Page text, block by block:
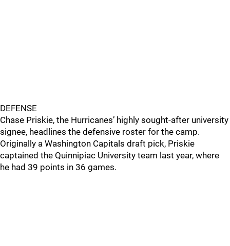
DEFENSE
Chase Priskie, the Hurricanes’ highly sought-after university
signee, headlines the defensive roster for the camp.
Originally a Washington Capitals draft pick, Priskie
captained the Quinnipiac University team last year, where
he had 39 points in 36 games.